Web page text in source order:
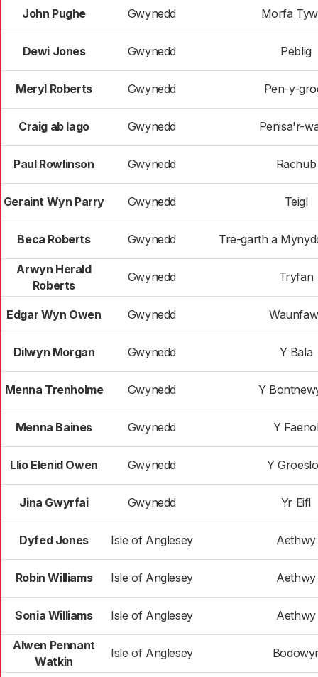
John Pughe Gwynedd Morfa
Dewi Jones Gwynedd Peblig
Meryl Roberts Gwynedd Pen-y-
Craig ab Iago Gwynedd Penisa'r-
Paul Rowlinson Gwynedd Rachub
Geraint Wyn Parry Gwynedd Teigl
Beca Roberts Gwynedd Tre-garth a
Arwyn Herald
Roberts
Gwynedd Tryfan
Edgar Wyn Owen Gwynedd
Dilwyn Morgan Gwynedd Y Bala
Menna Trenholme Gwynedd Y
Menna Baines Gwynedd Y
Llio Elenid Owen Gwynedd Y
Jina Gwyrfai Gwynedd Yr Eifl
Dyfed Jones Isle of Anglesey Aethwy
Robin Williams Isle of Anglesey Aethwy
Sonia Williams Isle of Anglesey Aethwy
Alwen Pennant
Watkin
Isle of Anglesey